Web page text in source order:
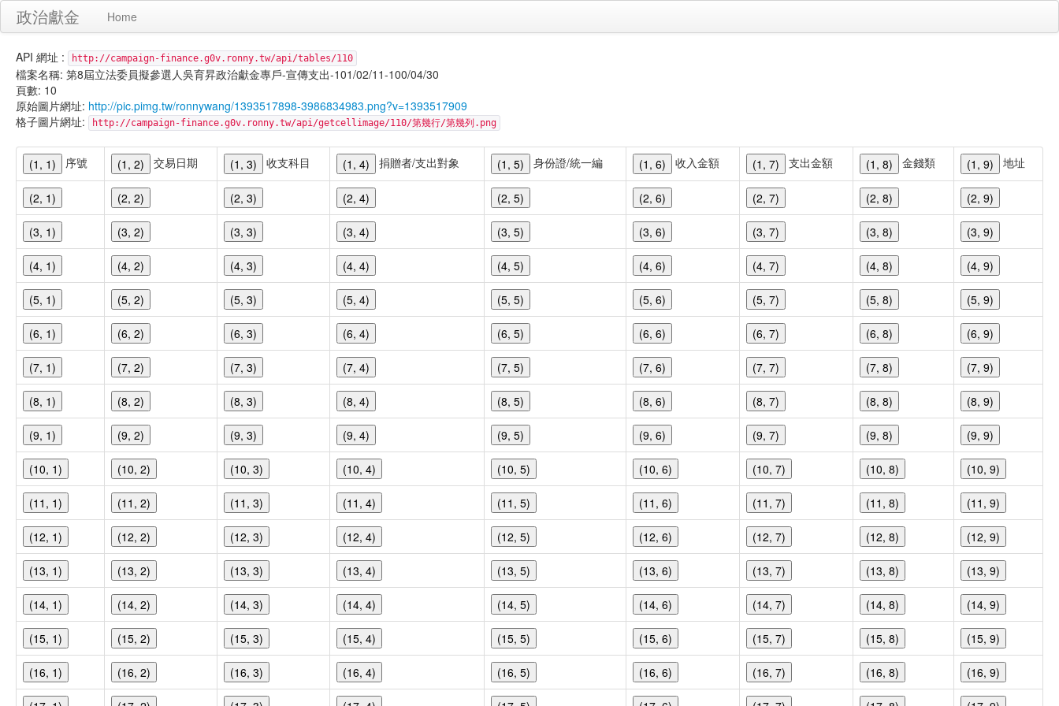
政治獻金 Home
API 網址 : http://campaign-finance.g0v.ronny.tw/api/tables/110
檔案名稱: 第8屆立法委員擬參選人吳育昇政治獻金專戶-宣傳支出-101/02/11-100/04/30
頁數: 10
原始圖片網址: http://pic.pimg.tw/ronnywang/1393517898-3986834983.png?v=1393517909
格子圖片網址:
http://campaign-finance.g0v.ronny.tw/api/getcellimage/110/第幾行/第幾列.png
(1, 1) 序號 (1, 2) 交易日期 (1, 3) 收支科目 (1, 4) 捐贈者/支出對象 (1, 5) 身份證/統一編 (1, 6) 收入金額 (1, 7) 支出金額 (1, 8) 金錢類 (1, 9) 地址
(2, 1) (2, 2) (2, 3) (2, 4) (2, 5) (2, 6) (2, 7) (2, 8) (2, 9)
(3, 1) (3, 2) (3, 3) (3, 4) (3, 5) (3, 6) (3, 7) (3, 8) (3, 9)
(4, 1) (4, 2) (4, 3) (4, 4) (4, 5) (4, 6) (4, 7) (4, 8) (4, 9)
(5, 1) (5, 2) (5, 3) (5, 4) (5, 5) (5, 6) (5, 7) (5, 8) (5, 9)
(6, 1) (6, 2) (6, 3) (6, 4) (6, 5) (6, 6) (6, 7) (6, 8) (6, 9)
(7, 1) (7, 2) (7, 3) (7, 4) (7, 5) (7, 6) (7, 7) (7, 8) (7, 9)
(8, 1) (8, 2) (8, 3) (8, 4) (8, 5) (8, 6) (8, 7) (8, 8) (8, 9)
(9, 1) (9, 2) (9, 3) (9, 4) (9, 5) (9, 6) (9, 7) (9, 8) (9, 9)
(10, 1) (10, 2) (10, 3) (10, 4) (10, 5) (10, 6) (10, 7) (10, 8) (10, 9)
(11, 1) (11, 2) (11, 3) (11, 4) (11, 5) (11, 6) (11, 7) (11, 8) (11, 9)
(12, 1) (12, 2) (12, 3) (12, 4) (12, 5) (12, 6) (12, 7) (12, 8) (12, 9)
(13, 1) (13, 2) (13, 3) (13, 4) (13, 5) (13, 6) (13, 7) (13, 8) (13, 9)
(14, 1) (14, 2) (14, 3) (14, 4) (14, 5) (14, 6) (14, 7) (14, 8) (14, 9)
(15, 1) (15, 2) (15, 3) (15, 4) (15, 5) (15, 6) (15, 7) (15, 8) (15, 9)
(16, 1) (16, 2) (16, 3) (16, 4) (16, 5) (16, 6) (16, 7) (16, 8) (16, 9)